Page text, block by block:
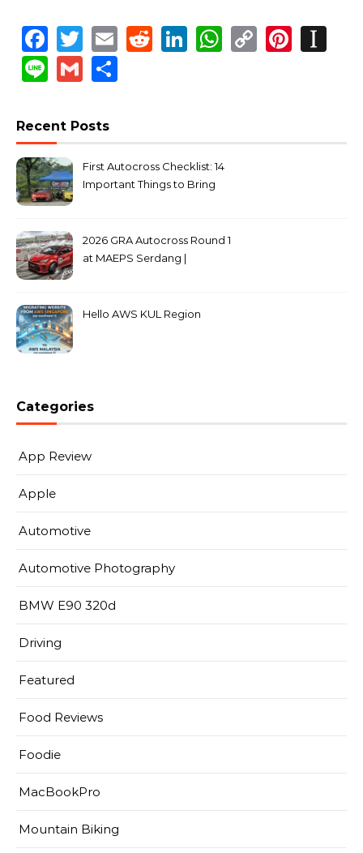
Facebook
Twitter
EmailReddit
LinkedIn
WhatsApp
Copy
LineGmail
Recent Posts
First Autocross Checklist: 14
Important Things to Bring
2026 GRA Autocross Round 1
at MAEPS Serdang |
Hello AWS KUL Region
Categories
App Review
Apple
Automotive
Automotive Photography
BMW E90 320d
Driving
Featured
Food Reviews
Foodie
MacBookPro
Mountain Biking